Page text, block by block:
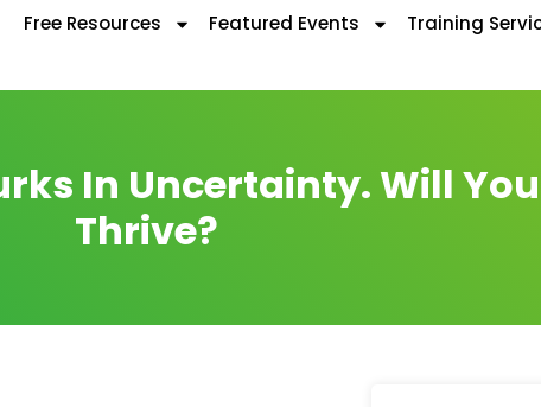
Free Resources Featured Events Training
In Uncertainty. Will
Thrive?